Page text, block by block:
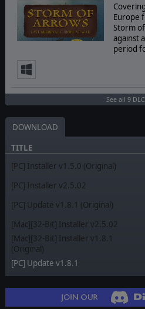
Europe
Storm
against
period
See all 9
DOWNLOAD
TITLE
[PC] Installer v1.5.0 (Original)
[PC] Installer v2.5.02
[PC] Update v1.8.1 (Original)
[Mac][32-Bit] Installer v2.5.02
[Mac][32-Bit] Installer v1.8.1
(Original)
[PC] Update v1.8.1